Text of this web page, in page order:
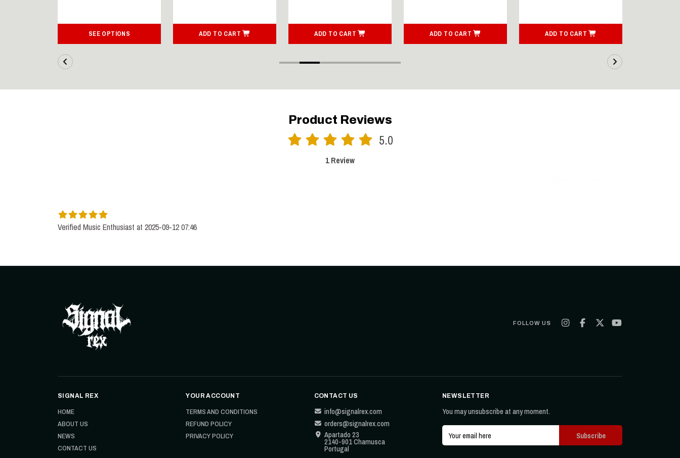
SEE OPTIONS ADD TO CART ADD TO CART ADD TO CART ADD TO CART
Product Reviews
5.0
1 Review
Verified Music Enthusiast at 2025-09-12 07:46
FOLLOW US
SIGNAL REX
HOME
ABOUT US
NEWS
CONTACT US
YOUR ACCOUNT
TERMS AND CONDITIONS
REFUND POLICY
PRIVACY POLICY
CONTACT US
info@signalrex.com
orders@signalrex.com
Apartado 23
2140-901 Chamusca
Portugal
NEWSLETTER
You may unsubscribe at any moment.